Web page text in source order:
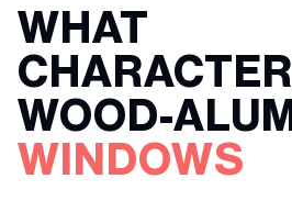
WHAT
WOOD-
WINDOWS